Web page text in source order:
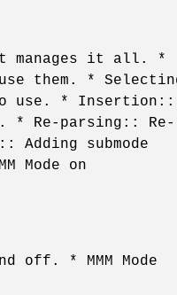
manages it all. *
them. *
to use. * Insertion::
* Re-parsing:: Re-
submode
Mode on
off. * MMM Mode